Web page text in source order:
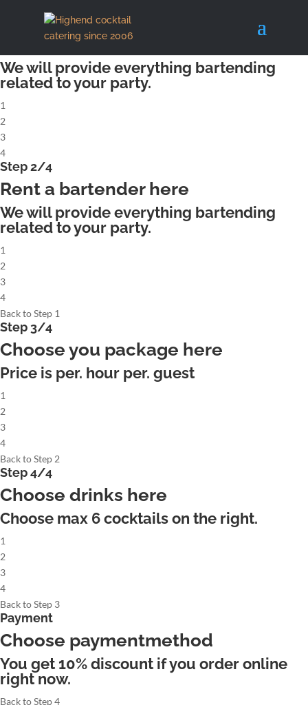
Step 1/4
Rent a complete cocktailbar
We will provide everything bartending
related to your party.
1
2
3
4
Step 2/4
Rent a bartender here
We will provide everything bartending
related to your party.
1
2
3
4
Back to Step 1
Step 3/4
Choose you package here
Price is per. hour per. guest
1
2
3
4
Back to Step 2
Step 4/4
Choose drinks here
Choose max 6cocktails on the right.
1
2
3
4
Back to Step 3
Payment
Choose paymentmethod
You get 10% discount if you order online
right now.
Back to Step 4